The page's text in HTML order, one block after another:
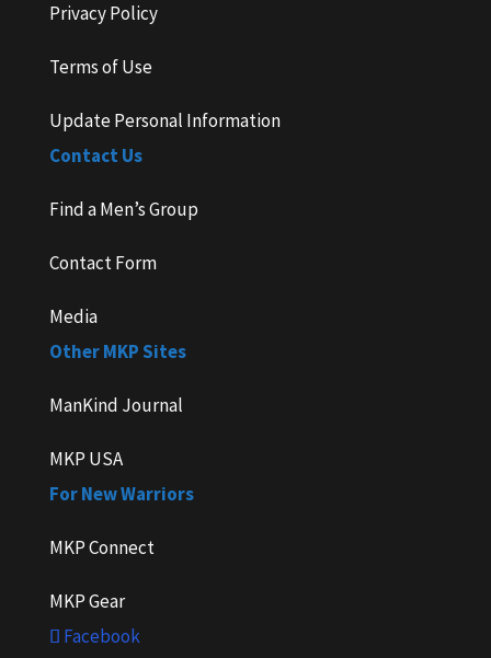
Privacy Policy
Terms of Use
Update Personal Information
Contact Us
Find a Men’s Group
Contact Form
Media
Other MKP Sites
ManKind Journal
MKP USA
For New Warriors
MKP Connect
MKP Gear
Facebook